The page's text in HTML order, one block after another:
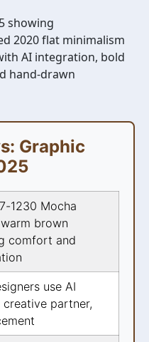
Graphic
1230 Mocha
brown
comfort and
use AI
creative partner,